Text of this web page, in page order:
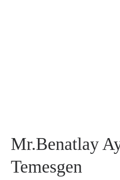
Mr.Benatlay
Temesgen